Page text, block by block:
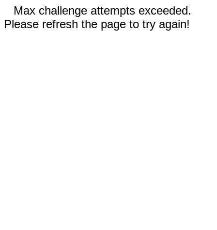
Max challenge attempts exceeded.
Please refresh the page to try again!